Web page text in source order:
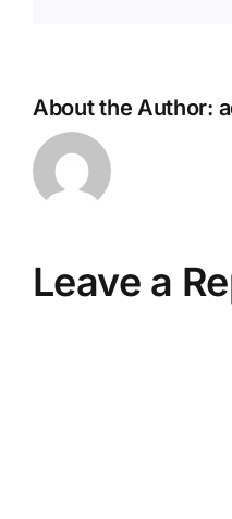
About the Author:
Leave a